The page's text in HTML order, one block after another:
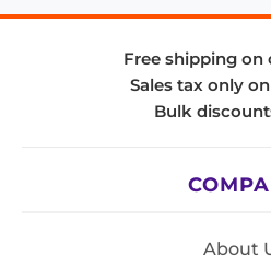
Free shipping on
Sales tax only
Bulk
About